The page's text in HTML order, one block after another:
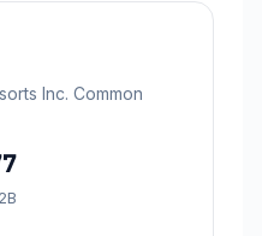
Inc. Common